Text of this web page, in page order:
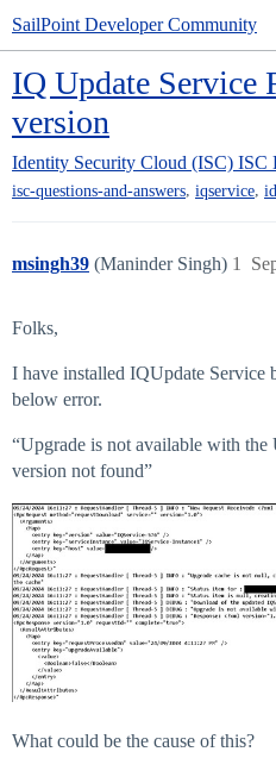
SailPoint Developer Community
IQ Update Service
version
Identity Security Cloud (ISC) ISC
isc-questions-and-answers, iqservice,
msingh39 (Maninder Singh) 1
Folks,
I have installed IQUpdate Service
below error.
“Upgrade is not available with the
version not found”
What could be the cause of this?